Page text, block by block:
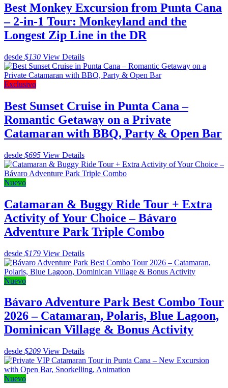
Best Monkey Excursion from Punta Cana
– 2-in-1 Tour: Monkeyland and the
Longest Zip Line in the DR
desde $130 View Details
Exclusivo
Best Sunset Cruise in Punta Cana –
Romantic Getaway on a Private
Catamaran with BBQ, Party & Open Bar
desde $695 View Details
Nuevo
Catamaran & Buggy Ride Tour + Extra
Activity of Your Choice – Bávaro
Adventure Park Triple Combo
desde $179 View Details
Nuevo
Bávaro Adventure Park Best Combo Tour
2026 – Catamaran, Polaris, Blue Lagoon,
Dominican Village & Bonus Activity
desde $209 View Details
Nuevo